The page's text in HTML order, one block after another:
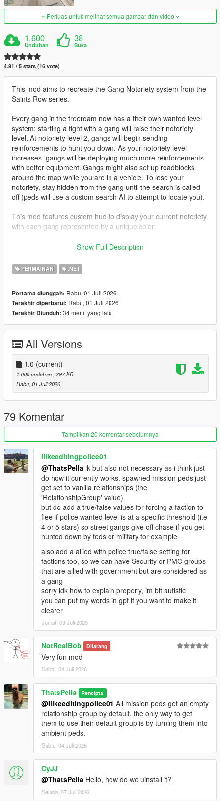
Perluas untuk melihat semua gambar dan video
1.600
Unduhan
38
Suka
4.91 / 5 stars (16 vote)
This mod aims to recreate the Gang Notoriety system from the
Saints Row series.
Every gang in the freeroam now has a their own wanted level
system: starting a fight with a gang will raise their notoriety
level. At notoriety level 2, gangs will begin sending
reinforcements to hunt you down. As your notoriety level
increases, gangs will be deploying much more reinforcements
with better equipment. Gangs might also set up roadblocks
around the map while you are in a vehicle. To lose your
notoriety, stay hidden from the gang until the search is called
off (peds will use a custom search AI to attempt to locate you).
This mod features custom hud to display your current notoriety
with each gang represented by a unique color.
- Vagos (Yellow)
- Families (Green)
- Marabunta (Blue)
- Lost MC (Black)
- Armenian Mob (Beige)
- Triads (Red)
- Madrazo Cartel (Orange)
Gang configurations can be customized in the xmls provided.
Script and configuration files featured in this mod are based of
RDE
REQUIREMENTS
ScriptHookV
ScriptHookVDotNet
(RECOMMENDED)
Gameconfig(RECOMMENDED)
CREDITS
RDE Script Devs: Dilapidated and Cpast
Show Full Description
PERMAINAN .NET
Pertama diunggah: Rabu, 01 Juli 2026
Terakhir diperbarui: Rabu, 01 Juli 2026
Terakhir Diunduh: 34 menit yang lalu
All Versions
1.0 (current)
1.600 unduhan , 297 KB
Rabu, 01 Juli 2026
79 Komentar
Tampilkan 20 komentar sebelumnya
Ilikeeditingpolice01
@ThatsPella ik but also not necessary as i think just
do how it currently works, spawned mission peds just
get set to vanilla relationships (the
'RelationshipGroup' value)
but do add a true/false values for forcing a faction to
flee if police wanted level is at a specific threshold (i.e
4 or 5 stars) so street gangs give off chase if you get
hunted down by feds or military for example
also add a allied with police true/false setting for
factions too, so we can have Security or PMC groups
that are allied with government but are considered as
a gang
sorry idk how to explain properly, im bit autistic
you can put my words in gpt if you want to make it
clearer
Jumat, 03 Juli 2026
NotRealBob Dilarang
Very fun mod
Sabtu, 04 Juli 2026
ThatsPella Pencipta
@Ilikeeditingpolice01 All mission peds get an empty
relationship group by default, the only way to get
them to use their default group is by turning them into
ambient peds.
Sabtu, 04 Juli 2026
CyJJ
@ThatsPella Hello, how do we uinstall it?
Selasa, 07 Juli 2026